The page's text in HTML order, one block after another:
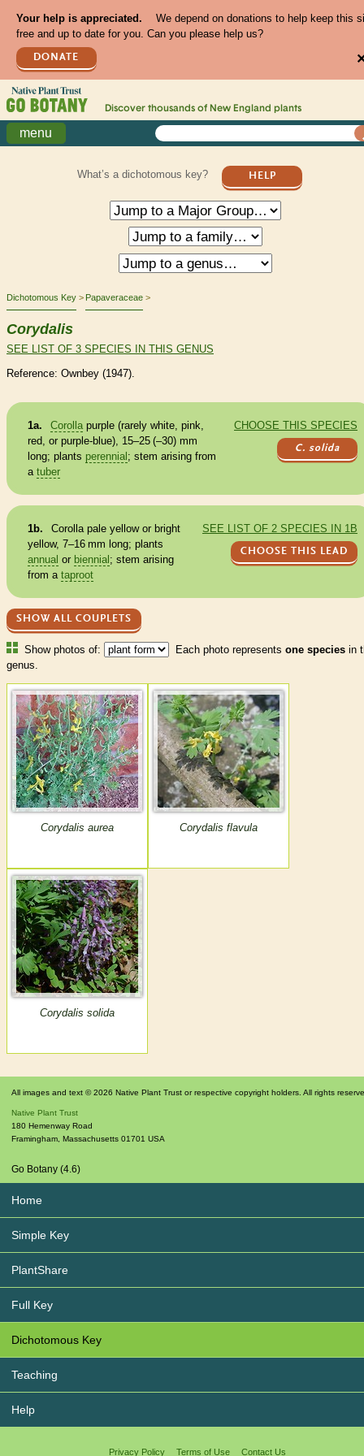
Your help is appreciated.
We depend on donations to help keep this
free and up to date for you. Can you please help us?
DONATE
Discover thousands of New England plants
menu
What’s a dichotomous key? HELP
Dichotomous Key Papaveraceae
Corydalis
SEE LIST OF 3 SPECIES IN THIS GENUS
Reference: Ownbey (1947).
CHOOSE THIS SPECIES
C. solida
1a. Corollapurple (rarely white, pink,
red, or purple-blue), 15–25 (–30) mm
long; plants perennial ; stem arising from
a tuber
SEE LIST OF 2 SPECIES IN 1B
CHOOSE THIS LEAD
1b. Corollapale yellow or bright
yellow, 7–16 mm long; plants
annual or biennial ; stem arising
from a taproot
SHOW ALL COUPLETS
Show photos of: Each photo represents one species in
genus.
Corydalis aurea Corydalis flavula
Corydalis solida
All images and text © 2026 Native Plant Trust or respective copyright holders. All rights
Native Plant Trust
180 Hemenway Road
Framingham, Massachusetts 01701 USA
Go Botany (4.6)
Home
Simple Key
PlantShare
Full Key
Dichotomous Key
Teaching
Help
Privacy Policy Terms of Use Contact Us